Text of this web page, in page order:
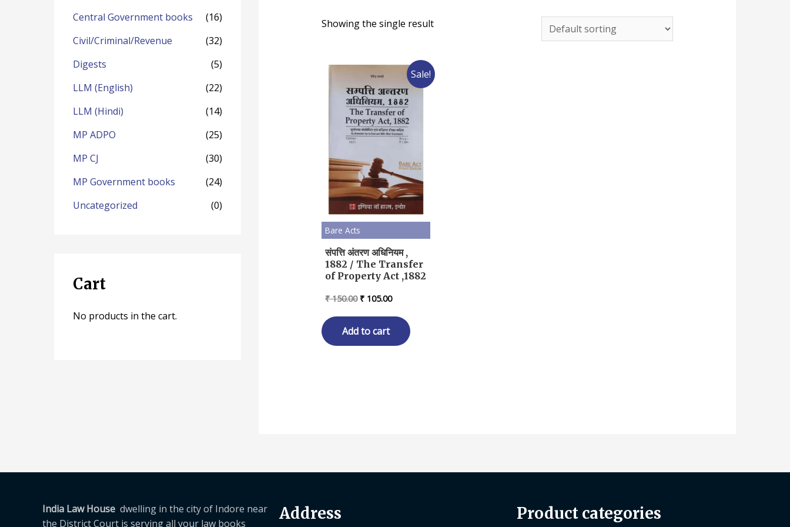
r
:
Central Government books
(16)
Civil/Criminal/Revenue
(32)
Digests
(5)
LLM (English)
(22)
LLM (Hindi)
(14)
MP ADPO
(25)
MP CJ
(30)
MP Government books
(24)
Uncategorized
(0)
Cart
No products in the cart.
Showing the single result
Sale!
Bare Acts
संपत्ति अंतरण अधिनियम ,
1882 / The Transfer
of Property Act ,1882
₹150.00 Original
was:
₹ 150.00.
₹105.00Current
is:
₹ 105.00.
Add to cart
India Law House dwelling in the city of Indore near
the District Court is serving all your law books
Address Product categories